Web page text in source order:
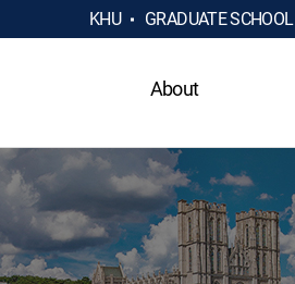
KHU GRADUATE SCHOOL
About